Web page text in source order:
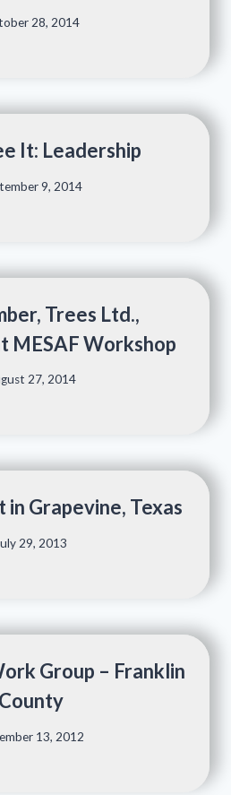
28, 2014
It: Leadership
9, 2014
Trees Ltd.,
MESAF Workshop
27, 2014
Grapevine, Texas
29, 2013
Group – Franklin
County
13, 2012